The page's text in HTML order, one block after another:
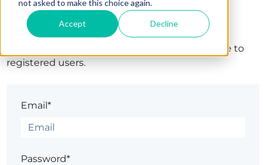
not asked to make this choice again.
Accept Decline
Sign in
The page you are trying to view is only available to
registered users.
Email*
Password*